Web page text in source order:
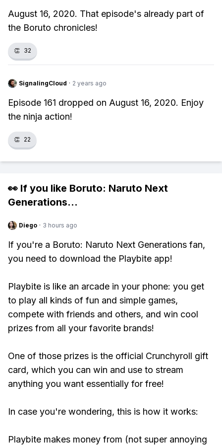
August 16, 2020. That episode's already part of
the Boruto chronicles!
👏 32
SignalingCloud · 2 years ago
Episode 161 dropped on August 16, 2020. Enjoy
the ninja action!
👏 22
👀 If you like Boruto: Naruto Next
Generations...
Diego · 3 hours ago
If you're a Boruto: Naruto Next Generations fan,
you need to download the Playbite app!
Playbite is like an arcade in your phone: you get
to play all kinds of fun and simple games,
compete with friends and others, and win cool
prizes from all your favorite brands!
One of those prizes is the official Crunchyroll gift
card, which you can win and use to stream
anything you want essentially for free!
In case you're wondering, this is how it works:
Playbite makes money from (not super annoying